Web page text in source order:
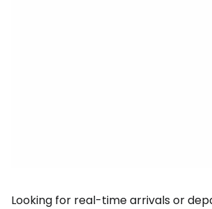
Looking for real-time arrivals or